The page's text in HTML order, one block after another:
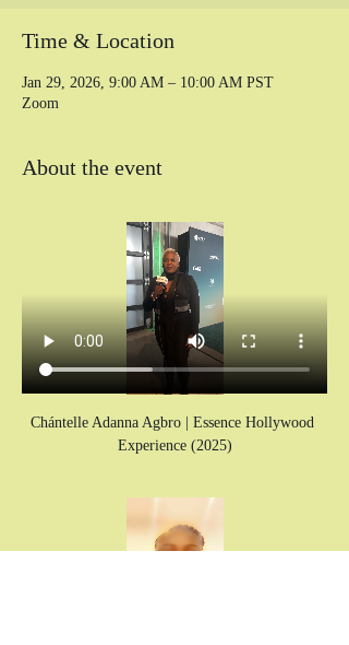
Time & Location
Jan 29, 2026, 9:00 AM – 10:00 AM PST
Zoom
About the event
Chántelle Adanna Agbro | Essence Hollywood
Experience (2025)